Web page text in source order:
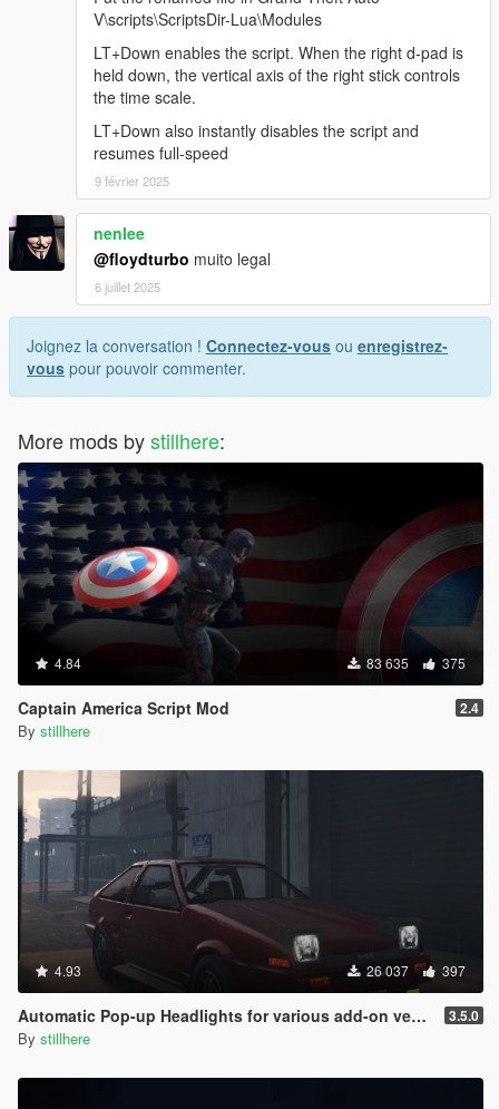
V\scripts\ScriptsDir-Lua\Modules
LT+Down enables the script. When the right d-pad is
held down, the vertical axis of the right stick controls
the time scale.
LT+Down also instantly disables the script and
resumes full-speed
9 février 2025
nenlee
@floydturbo muito legal
6 juillet 2025
Joignez la conversation ! Connectez-vous ou enregistrez-
vous pour pouvoir commenter.
More mods bystillhere:
4.84 83 635 375
Captain America Script Mod 2.4
By stillhere
4.93 26 037 397
Automatic Pop-up Headlights for various add-on vehicles 3.5.0
By stillhere